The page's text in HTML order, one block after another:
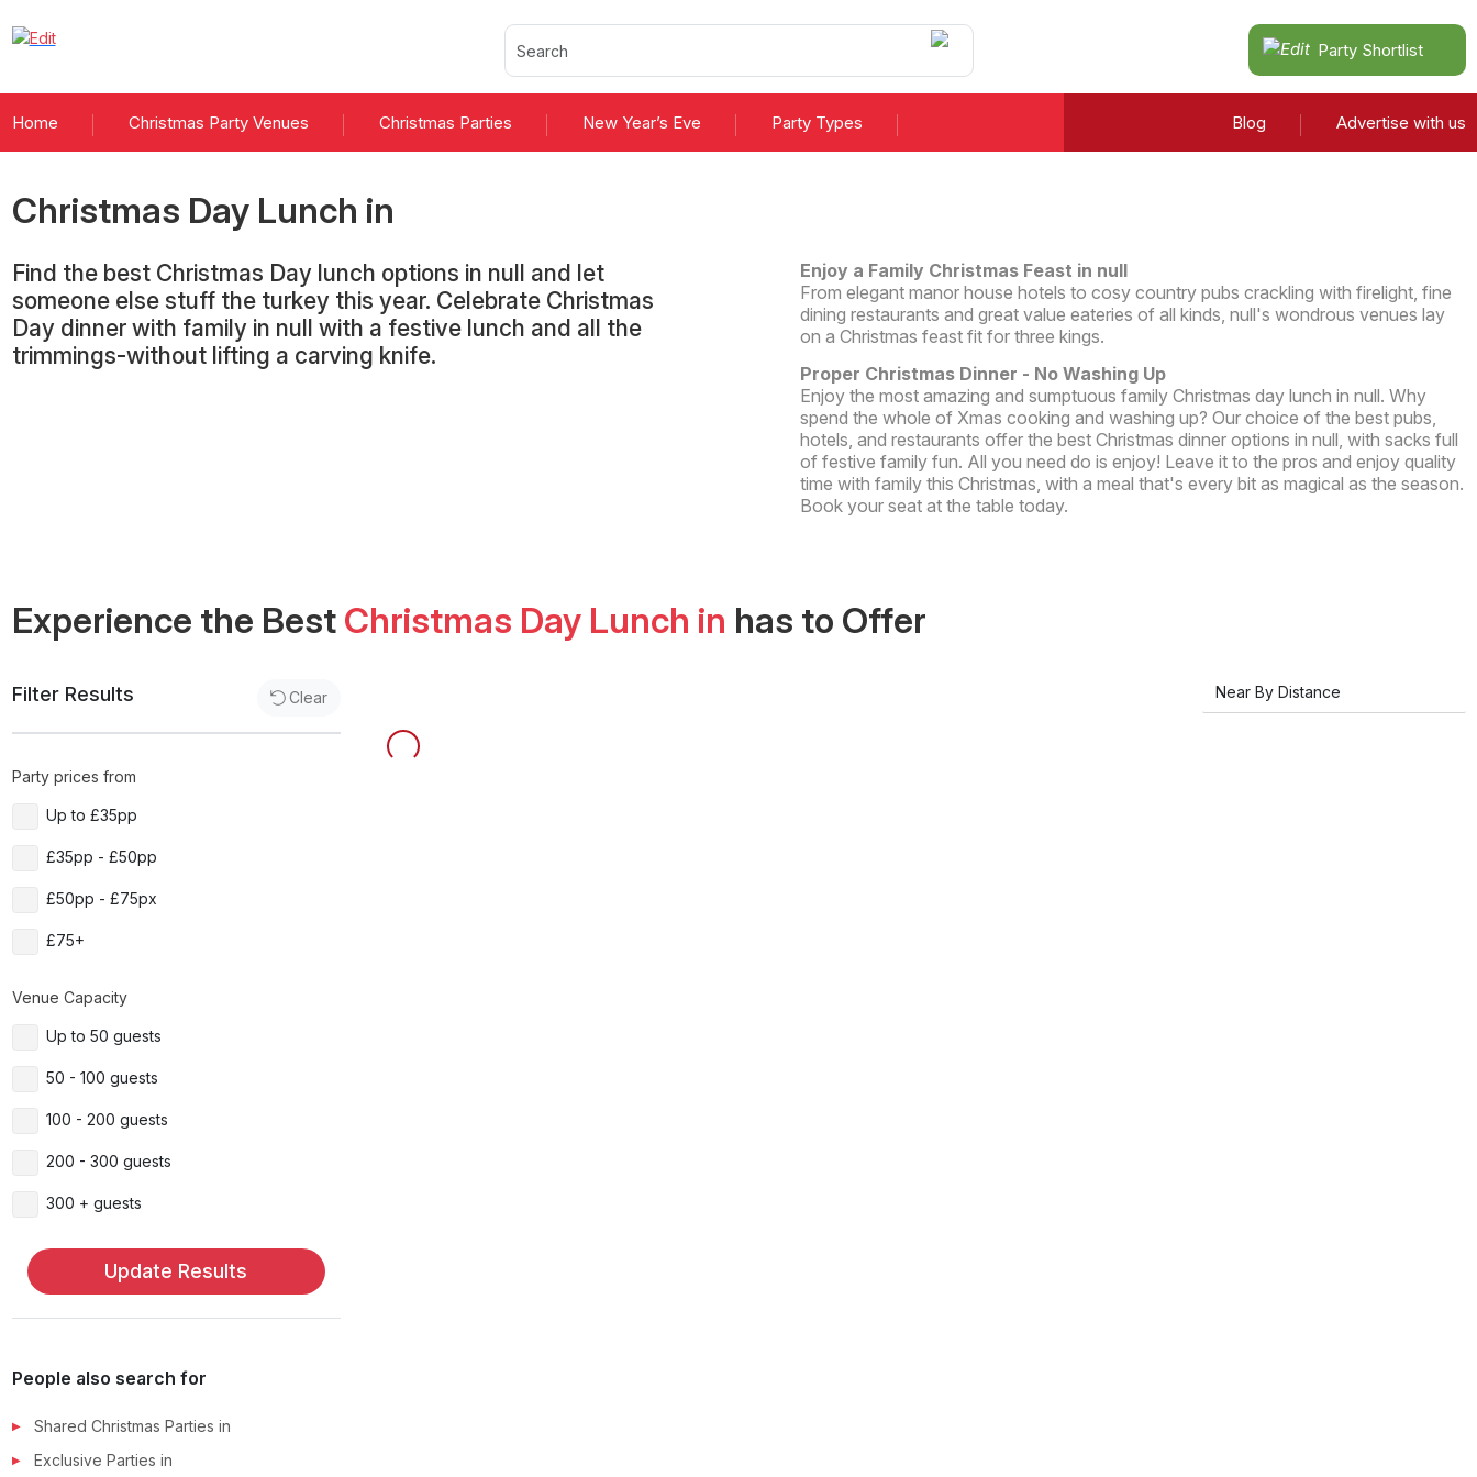
Party Shortlist
Home Christmas Party Venues Christmas Parties New Year’s Eve Party Types Blog Advertise with us
Christmas Day Lunch in
Find the best Christmas Day lunch options in null and let
someone else stuff the turkey this year. Celebrate Christmas
Day dinner with family in null with a festive lunch and all the
trimmings-without lifting a carving knife.
Enjoy a Family Christmas Feast in null
From elegant manor house hotels to cosy country pubs crackling with firelight, fine
dining restaurants and great value eateries of all kinds, null's wondrous venues lay
on a Christmas feast fit for three kings.
Proper Christmas Dinner - No Washing Up
Enjoy the most amazing and sumptuous family Christmas day lunch in null. Why
spend the whole of Xmas cooking and washing up? Our choice of the best pubs,
hotels, and restaurants offer the best Christmas dinner options in null, with sacks full
of festive family fun. All you need do is enjoy! Leave it to the pros and enjoy quality
time with family this Christmas, with a meal that's every bit as magical as the season.
Book your seat at the table today.
Experience the Best Christmas Day Lunch in has to Offer
Filter Results Clear
Party prices from
Up to £35pp
£35pp - £50pp
£50pp - £75px
£75+
Venue Capacity
Up to 50 guests
50 - 100 guests
100 - 200 guests
200 - 300 guests
300 + guests
Update Results
People also search for
Shared Christmas Parties in
Exclusive Parties in